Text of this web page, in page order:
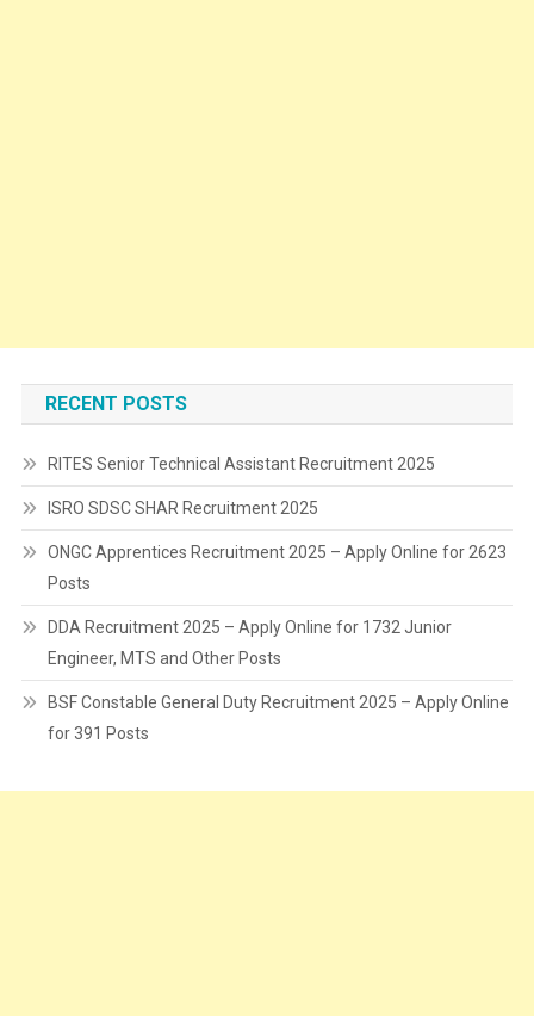
RECENT POSTS
RITES Senior Technical Assistant Recruitment 2025
ISRO SDSC SHAR Recruitment 2025
ONGC Apprentices Recruitment 2025 – Apply Online for 2623
Posts
DDA Recruitment 2025 – Apply Online for 1732 Junior
Engineer, MTS and Other Posts
BSF Constable General Duty Recruitment 2025 – Apply Online
for 391 Posts